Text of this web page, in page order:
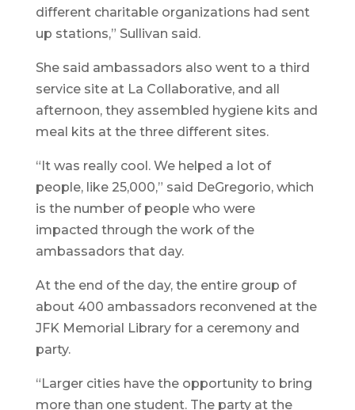
different charitable organizations had sent
up stations,” Sullivan said.
She said ambassadors also went to a third
service site at La Collaborative, and all
afternoon, they assembled hygiene kits and
meal kits at the three different sites.
“It was really cool. We helped a lot of
people, like 25,000,” said DeGregorio, which
is the number of people who were
impacted through the work of the
ambassadors that day.
At the end of the day, the entire group of
about 400 ambassadors reconvened at the
JFK Memorial Library for a ceremony and
party.
“Larger cities have the opportunity to bring
more than one student. The party at the